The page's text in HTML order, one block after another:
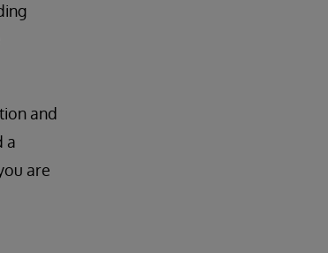
and
a
are